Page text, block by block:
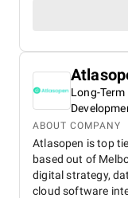
Long-
ABOUT COMPANY
Atlasopen is top
based out of
digital strategy,
cloud software